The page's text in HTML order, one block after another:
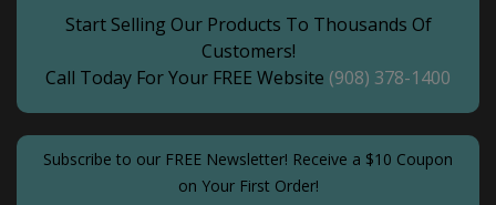
Start Selling Our Products To Thousands Of
Customers!
Call Today For Your FREE Website (908) 378-1400
Subscribe to our FREE Newsletter! Receive a $10 Coupon
on Your First Order!